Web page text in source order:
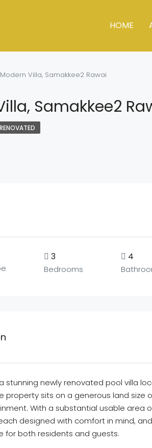
HOME
Modern Villa, Samakkee2 Rawai
Samakkee2
3
Bedrooms
4
stunning newly renovated pool villa
property sits on a generous land
With a substantial usable area
designed with comfort in mind,
for both residents and guests.